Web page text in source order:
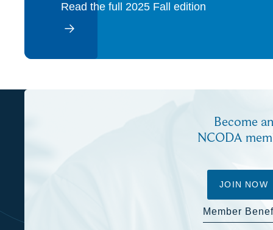
Read the full 2025 Fall edition
Become an
NCODA
JOIN NOW
Member